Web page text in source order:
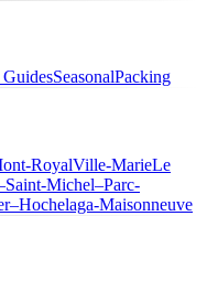
SeasonalPacking
RoyalVille-MarieLe
Michel–Parc-
Maisonneuve